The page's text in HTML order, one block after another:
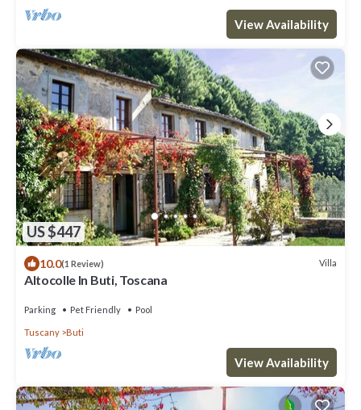
View Availability
US $447
10.0(1 Review) Villa
Altocolle In Buti, Toscana
Parking Pet Friendly Pool
Tuscany Buti
View Availability